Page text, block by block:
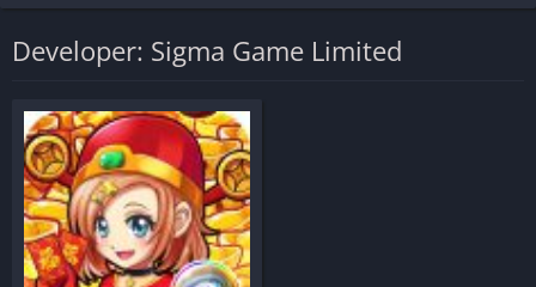
Developer: Sigma Game Limited